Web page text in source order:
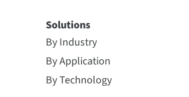
Solutions
By Industry
By Application
By Technology